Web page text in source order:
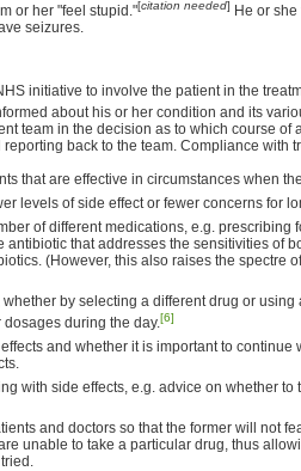
or her "feel stupid."[citation needed] He or
seizures.
initiative to involve the patient in the
about his or her condition and its
team in the decision as to which course of
back to the team. Compliance with
that are effective in circumstances when
levels of side effect or fewer concerns for
of different medications, e.g. prescribing
antibiotic that addresses the sensitivities of
(However, this also raises the spectre
by selecting a different drug or using
during the day.[6]
and whether it is important to continue
with side effects, e.g. advice on whether to
and doctors so that the former will not
unable to take a particular drug, thus